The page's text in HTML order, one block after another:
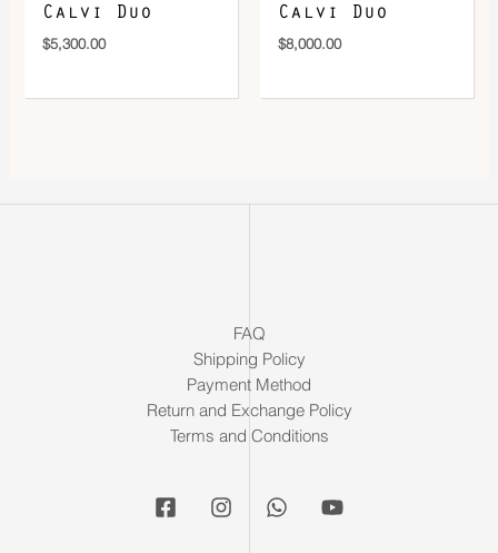
Calvi Duo
$5,300.00
Calvi Duo
$8,000.00
FAQ
Shipping Policy
Payment Method
Return and Exchange Policy
Terms and Conditions